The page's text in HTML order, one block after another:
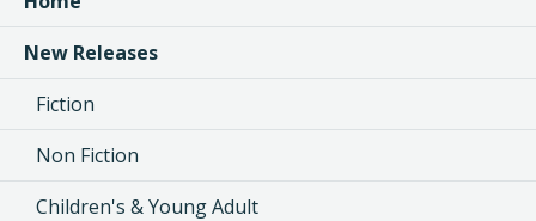
New Releases
Fiction
Non Fiction
Children's & Young Adult